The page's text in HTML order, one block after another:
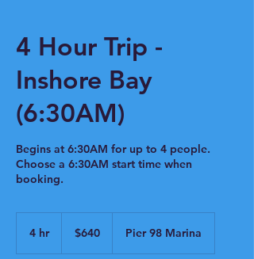
4 Hour Trip -
Inshore Bay
(6:30AM)
Begins at 6:30AM for up to 4 people.
Choose a 6:30AM start time when
booking.
4 hr4
dollars$640 Pier 98 Marina